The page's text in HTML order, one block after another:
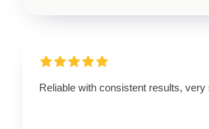
Reliable with consistent results, very